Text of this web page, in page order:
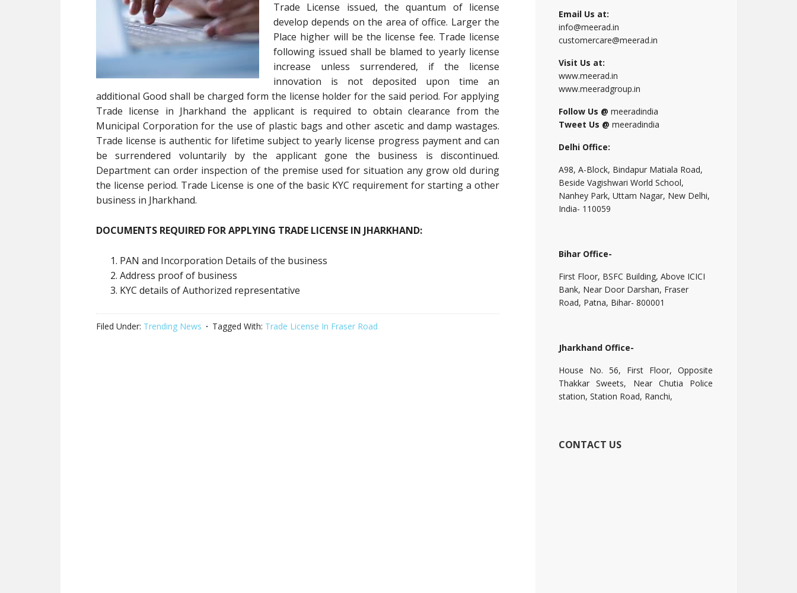
Trade License issued, the quantum of license
develop depends on the area of office. Larger the
Place higher will be the license fee. Trade license
following issued shall be blamed to yearly license
increase unless surrendered, if the license
innovation is not deposited upon time an
additional Good shall be charged form the license holder for the said period. For applying
Trade license in Jharkhand the applicant is required to obtain clearance from the
Municipal Corporation for the use of plastic bags and other ascetic and damp wastages.
Trade license is authentic for lifetime subject to yearly license progress payment and can
be surrendered voluntarily by the applicant gone the business is discontinued.
Department can order inspection of the premise used for situation any grow old during
the license period. Trade License is one of the basic KYC requirement for starting a other
business in Jharkhand.
DOCUMENTS REQUIRED FOR APPLYING TRADE LICENSE IN JHARKHAND:
PAN and Incorporation Details of the business
Address proof of business
KYC details of Authorized representative
Filed Under: Trending News Tagged With: Trade License In Fraser Road
Email Us at:
info@meerad.in
customercare@meerad.in
Visit Us at:
www.meerad.in
www.meeradgroup.in
Follow Us @ meeradindia
Tweet Us @ meeradindia
Delhi Office:
A98, A-Block, Bindapur Matiala Road,
Beside Vagishwari World School,
Nanhey Park, Uttam Nagar, New Delhi,
India- 110059
Bihar Office-
First Floor, BSFC Building, Above ICICI
Bank, Near Door Darshan, Fraser
Road, Patna, Bihar- 800001
Jharkhand Office-
House No. 56, First Floor, Opposite
Thakkar Sweets, Near Chutia Police
station, Station Road, Ranchi,
CONTACT US